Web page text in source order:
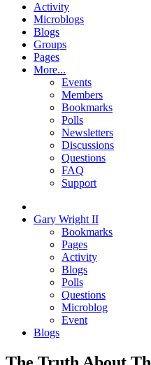
Activity
Microblogs
Blogs
Groups
Pages
More...
Events
Members
Bookmarks
Polls
Newsletters
Discussions
Questions
FAQ
Support
Gary Wright II
Bookmarks
Pages
Activity
Blogs
Polls
Questions
Microblog
Event
Blogs